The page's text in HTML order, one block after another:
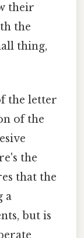
their
the
thing,
the letter
of the
the
that the
a
but is